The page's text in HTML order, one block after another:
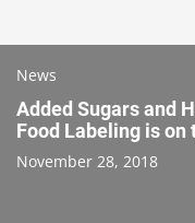
News
Added Sugars and
Food Labeling is on
November 28, 2018